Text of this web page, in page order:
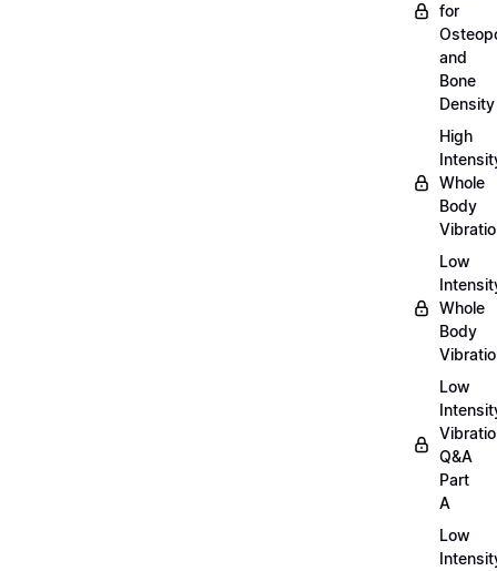
for
and
Bone
Density
High
Whole
Body
Low
Whole
Body
Low
Q&A
Part
A
Low